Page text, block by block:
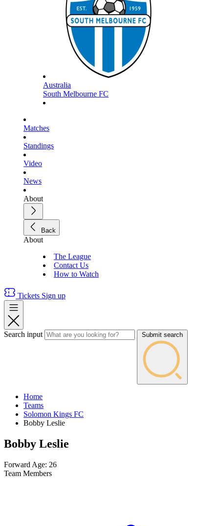
Australia
South Melbourne FC
Matches
Standings
Video
News
About
Back
About
The League
Contact Us
How to Watch
Tickets Sign up
Search input Submit search
Home
Teams
Solomon Kings FC
Bobby Leslie
Bobby Leslie
Forward Age: 26
Team Members